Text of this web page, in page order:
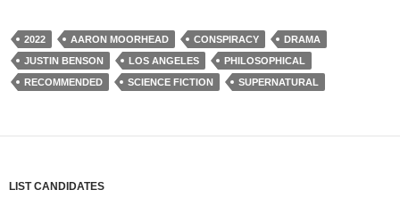
2022 AARON MOORHEAD CONSPIRACY
DRAMA
JUSTIN BENSON
LOS ANGELES
PHILOSOPHICAL
RECOMMENDED
SCIENCE FICTION SUPERNATURAL
LIST CANDIDATES